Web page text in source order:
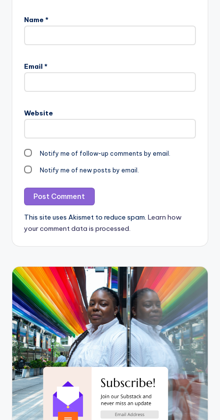
Name *
Email *
Website
Notify me of follow-up comments by email.
Notify me of new posts by email.
This site uses Akismet to reduce spam. Learn how
your comment data is processed.